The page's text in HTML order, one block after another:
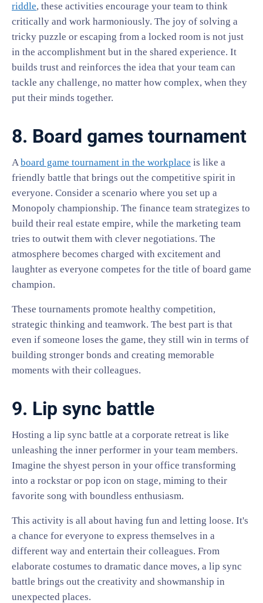
riddle, these activities encourage your team to think
critically and work harmoniously. The joy of solving a
tricky puzzle or escaping from a locked room is not just
in the accomplishment but in the shared experience. It
builds trust and reinforces the idea that your team can
tackle any challenge, no matter how complex, when they
put their minds together.
8. Board games tournament
Aboard game tournament in the workplace is like a
friendly battle that brings out the competitive spirit in
everyone. Consider a scenario where you set up a
Monopoly championship. The finance team strategizes to
build their real estate empire, while the marketing team
tries to outwit them with clever negotiations. The
atmosphere becomes charged with excitement and
laughter as everyone competes for the title of board game
champion.
These tournaments promote healthy competition,
strategic thinking and teamwork. The best part is that
even if someone loses the game, they still win in terms of
building stronger bonds and creating memorable
moments with their colleagues.
9. Lip sync battle
Hosting a lip sync battle at a corporate retreat is like
unleashing the inner performer in your team members.
Imagine the shyest person in your office transforming
into a rockstar or pop icon on stage, miming to their
favorite song with boundless enthusiasm.
This activity is all about having fun and letting loose. It's
a chance for everyone to express themselves in a
different way and entertain their colleagues. From
elaborate costumes to dramatic dance moves, a lip sync
battle brings out the creativity and showmanship in
unexpected places.